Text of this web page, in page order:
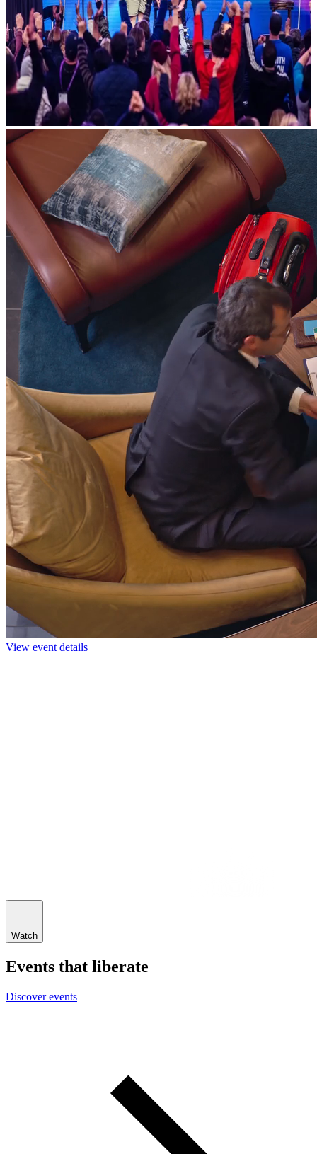
View event details
Watch
Events that liberate
Discover events